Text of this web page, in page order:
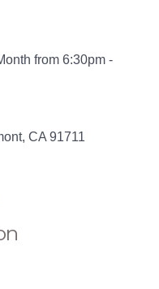
from 6:30pm -
CA 91711